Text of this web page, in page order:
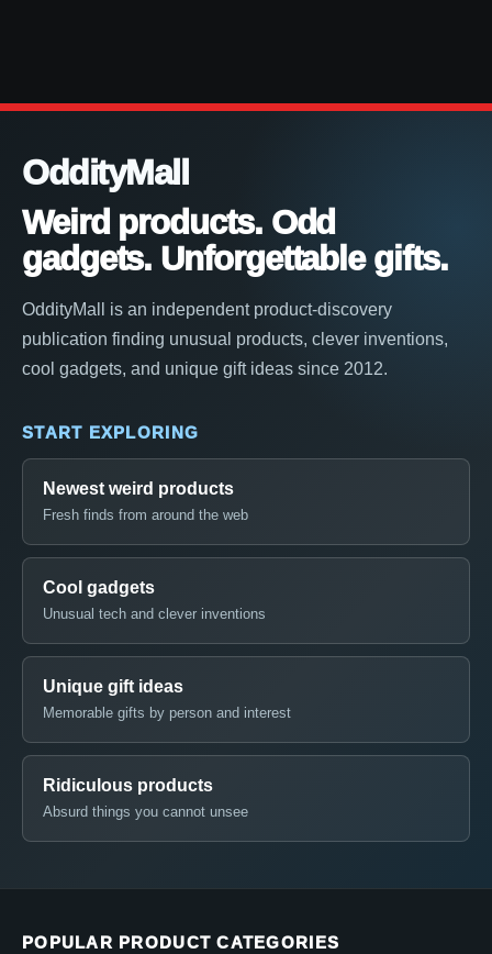
OddityMall
Weird products. Odd
gadgets. Unforgettable gifts.
OddityMall is an independent product-discovery
publication finding unusual products, clever inventions,
cool gadgets, and unique gift ideas since 2012.
START EXPLORING
Newest weird products
Fresh finds from around the web
Cool gadgets
Unusual tech and clever inventions
Unique gift ideas
Memorable gifts by person and interest
Ridiculous products
Absurd things you cannot unsee
POPULAR PRODUCT CATEGORIES